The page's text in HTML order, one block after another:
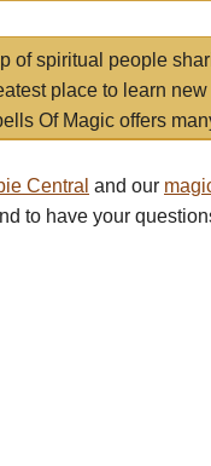
of spiritual people
place to learn
Of Magic offers
Central and our
to have your